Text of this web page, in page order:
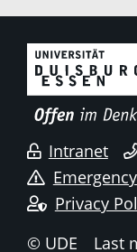
Intranet
Privacy
© UDE
Last